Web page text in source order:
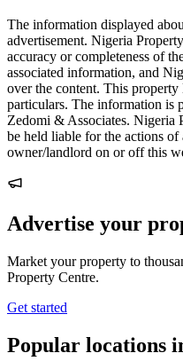
The information displayed
advertisement. Nigeria
accuracy or completeness of
associated information, and
over the content. This
particulars. The information is
Zedomi & Associates. Nigeria
be held liable for the actions
owner/landlord on or off this
Advertise your
Market your property to
Property Centre.
Get started
Popular locations